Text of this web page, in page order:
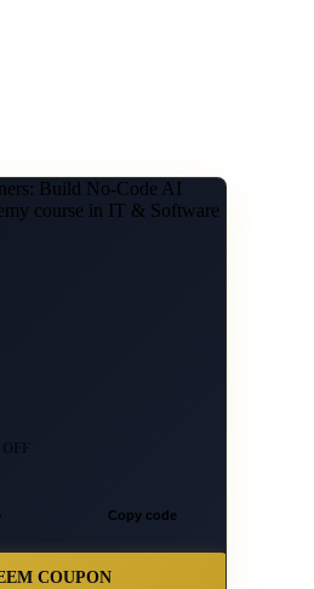
Copy code
COUPON